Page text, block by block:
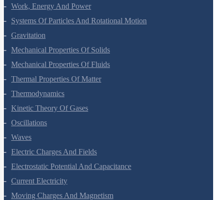
Work, Energy And Power
Systems Of Particles And Rotational Motion
Gravitation
Mechanical Properties Of Solids
Mechanical Properties Of Fluids
Thermal Properties Of Matter
Thermodynamics
Kinetic Theory Of Gases
Oscillations
Waves
Electric Charges And Fields
Electrostatic Potential And Capacitance
Current Electricity
Moving Charges And Magnetism